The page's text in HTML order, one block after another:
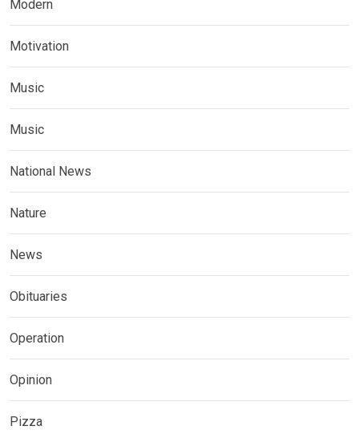
Modern
Motivation
Music
Music
National News
Nature
News
Obituaries
Operation
Opinion
Pizza